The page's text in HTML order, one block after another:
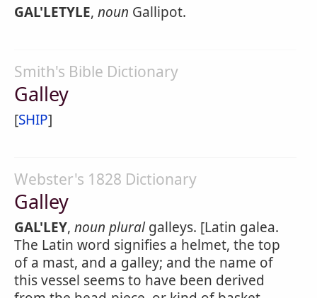
GAL'LETYLE, noun Gallipot.
Smith's Bible Dictionary
Galley
[SHIP]
Webster's 1828 Dictionary
Galley
GAL'LEY, noun pluralgalleys. [Latin galea.
The Latin word signifies a helmet, the top
of a mast, and a galley; and the name of
this vessel seems to have been derived